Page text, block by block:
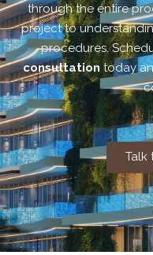
through the entire
project to
procedures.
consultationtoday
Talk